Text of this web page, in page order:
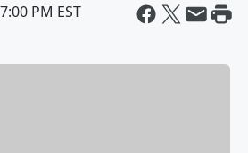
PM EST